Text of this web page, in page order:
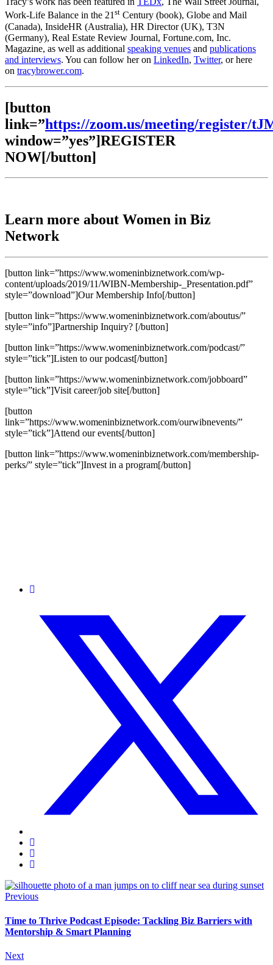
Work-Life Balance in the 21st Century (book), Globe and Mail
(Canada), InsideHR (Australia), HR Director (UK), T3N
(Germany), Real Estate Review Journal, Fortune.com, Inc.
Magazine, as well as additional speaking venues and publications
and interviews. You can follow her on LinkedIn, Twitter, or here
on tracybrower.com.
[button
link=”https://zoom.us/meeting/register/
window=”yes”]REGISTER
NOW[/button]
Learn more about Women in Biz
Network
[button link=”https://www.womeninbiznetwork.com/wp-
content/uploads/2019/11/WIBN-Membership-_Presentation.pdf”
style=”download”]Our Membership Info[/button]
[button link=”https://www.womeninbiznetwork.com/aboutus/”
style=”info”]Partnership Inquiry? [/button]
[button link=”https://www.womeninbiznetwork.com/podcast/”
style=”tick”]Listen to our podcast[/button]
[button link=”https://www.womeninbiznetwork.com/jobboard”
style=”tick”]Visit career/job site[/button]
[button
link=”https://www.womeninbiznetwork.com/ourwibnevents/”
style=”tick”]Attend our events[/button]
[button link=”https://www.womeninbiznetwork.com/membership-
perks/” style=”tick”]Invest in a program[/button]
Previous
Time to Thrive Podcast Episode: Tackling Biz Barriers with
Mentorship & Smart Planning
Next